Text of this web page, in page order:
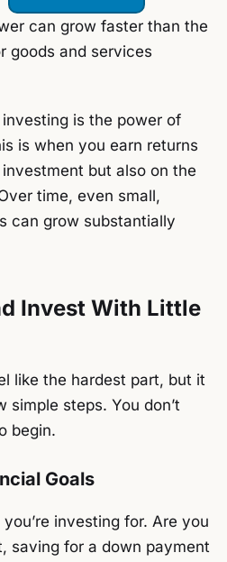
can grow faster than the
goods and services
is the power of
is when you earn returns
but also on the
time, even small,
can grow substantially
Invest With Little
like the hardest part, but it
simple steps. You don’t
begin.
Goals
investing for. Are you
saving for a down payment